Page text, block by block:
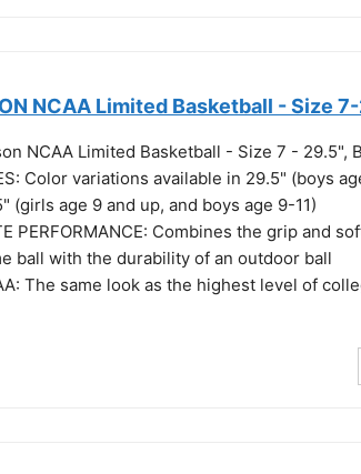
NCAA Limited Basketball - Size
NCAA Limited Basketball - Size 7 - 29.5",
Color variations available in 29.5" (boys
(girls age 9 and up, and boys age 9-11)
PERFORMANCE: Combines the grip and
ball with the durability of an outdoor ball
The same look as the highest level of